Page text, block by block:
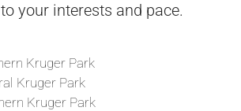
your interests and pace.
Kruger Park
Kruger Park
Kruger Park